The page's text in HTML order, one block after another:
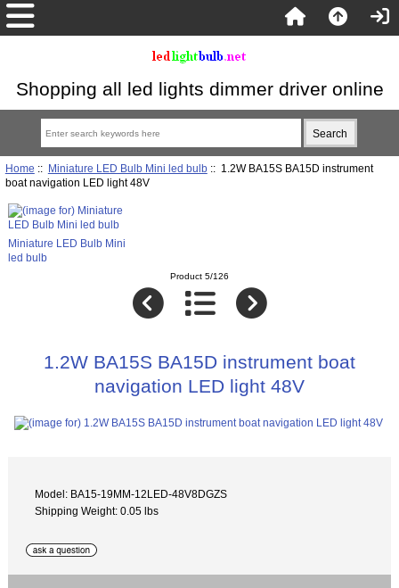
Shopping all led lights dimmer driver online
Home :: Miniature LED Bulb Mini led bulb:: 1.2W BA15S BA15D instrument
boat navigation LED light 48V
Miniature LED Bulb Mini
led bulb
Product 5/126
1.2W BA15S BA15D instrument boat
navigation LED light 48V
Model: BA15-19MM-12LED-48V8DGZS
Shipping Weight: 0.05 lbs